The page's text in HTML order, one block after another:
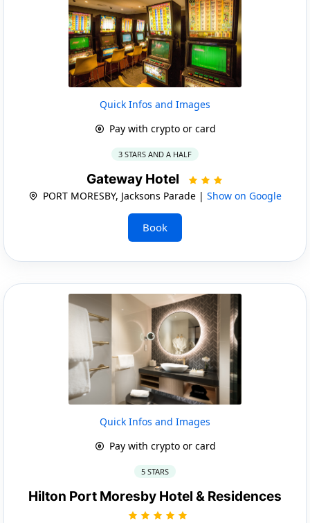
Quick Infos and Images
Pay with crypto or card
3 STARS AND A HALF
Gateway Hotel
PORT MORESBY, Jacksons Parade | Show on Google
Book
Quick Infos and Images
Pay with crypto or card
5 STARS
Hilton Port Moresby Hotel & Residences